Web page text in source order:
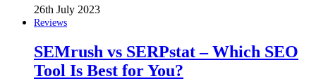
26th July 2023
Reviews
SEMrush vs SERPstat – Which SEO
Tool Is Best for You?